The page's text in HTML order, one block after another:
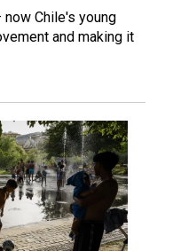
Chile's young
and making it